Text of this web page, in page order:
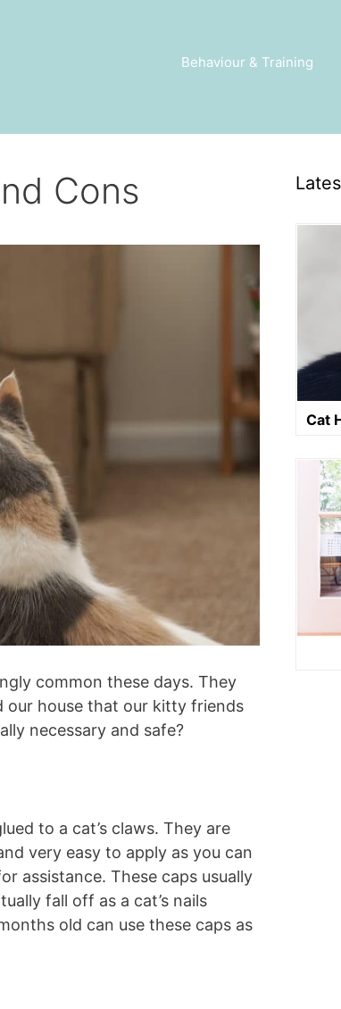
Behaviour & Training
Cons
common these days. They
our house that our kitty friends
necessary and safe?
to a cat’s claws. They are
very easy to apply as you can
assistance. These caps usually
fall off as a cat’s nails
old can use these caps as
Cat